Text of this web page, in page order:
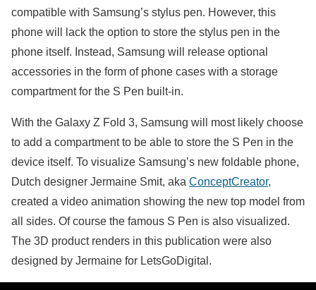
compatible with Samsung’s stylus pen. However, this
phone will lack the option to store the stylus pen in the
phone itself. Instead, Samsung will release optional
accessories in the form of phone cases with a storage
compartment for the S Pen built-in.
With the Galaxy Z Fold 3, Samsung will most likely choose
to add a compartment to be able to store the S Pen in the
device itself. To visualize Samsung’s new foldable phone,
Dutch designer Jermaine Smit, aka ConceptCreator,
created a video animation showing the new top model from
all sides. Of course the famous S Pen is also visualized.
The 3D product renders in this publication were also
designed by Jermaine for LetsGoDigital.